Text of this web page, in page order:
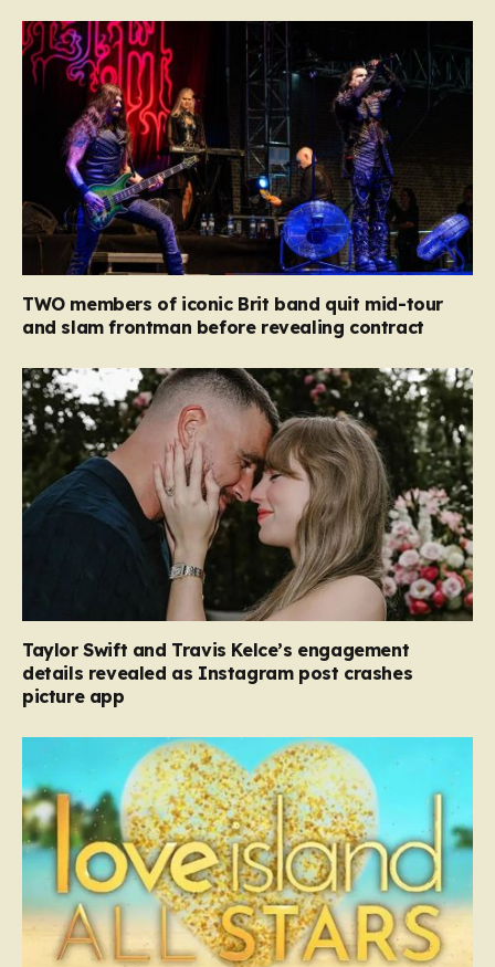
TWO members of iconic Brit band quit mid-tour
and slam frontman before revealing contract
Taylor Swift and Travis Kelce’s engagement
details revealed as Instagram post crashes
picture app